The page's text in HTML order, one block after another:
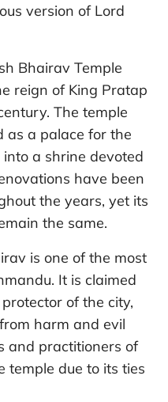
version of Lord
Bhairav Temple
reign of King Pratap
The temple
as a palace for the
a shrine devoted
have been
the years, yet its
the same.
is one of the most
It is claimed
of the city,
harm and evil
and practitioners of
temple due to its ties